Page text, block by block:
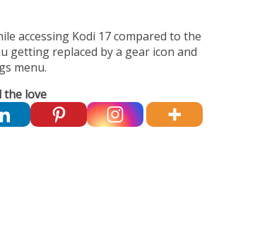
accessing Kodi 17 compared to the
getting replaced by a gear icon and
menu.
the love